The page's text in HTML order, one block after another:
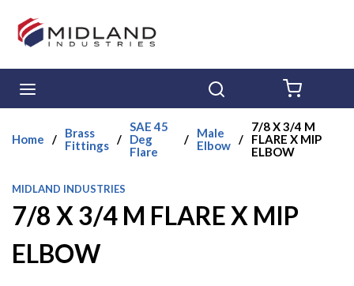
Skip to main content
Home /
Brass
Fittings /
SAE 45
Deg
Flare
/
Male
Elbow /
7/8 X 3/4 M
FLARE X MIP
ELBOW
MIDLAND INDUSTRIES
7/8 X 3/4 M FLARE X MIP
ELBOW